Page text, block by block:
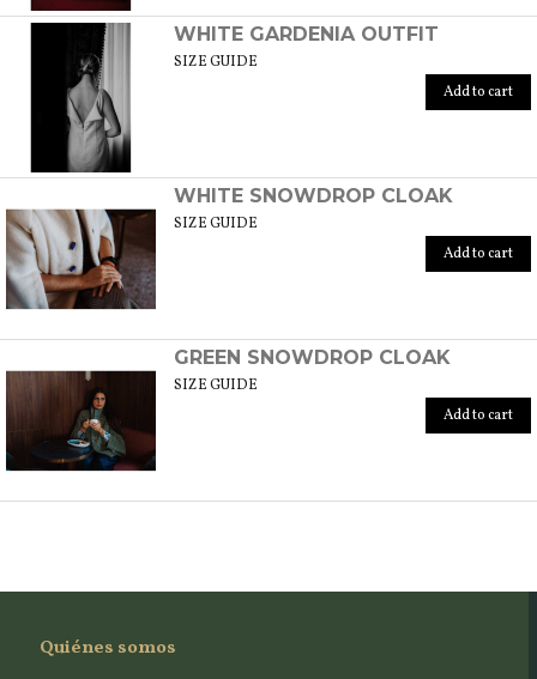
WHITE GARDENIA OUTFIT
SIZE GUIDE
Add to cart
WHITE SNOWDROP CLOAK
SIZE GUIDE
Add to cart
GREEN SNOWDROP CLOAK
SIZE GUIDE
Add to cart
Quiénes somos